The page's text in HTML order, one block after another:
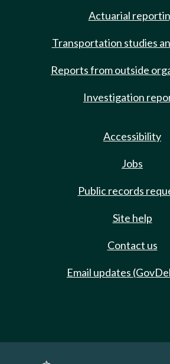
Actuarial
Transportation studies
Reports from outside
Investigation
Accessibility
Jobs
Public records
Site help
Contact us
Email updates